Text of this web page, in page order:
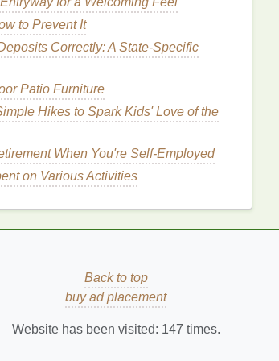
appear smaller.
withmoisturizing ingredients
help keep yourlips hydrated and
lip liner effectively:
natural lip coloror is slightly darker
depth and dimension.
naturaloutline of yourlipswith thelip
, focusing on the outercorners
gradient effectand enhance the
to Prevent It
Correctly: A State-Specific
Patio Furniture
Hikes to Spark Kids' Love of the
When You're Self-Employed
on Various Activities
Back to top
buy ad placement
Website has been visited: 147 times.